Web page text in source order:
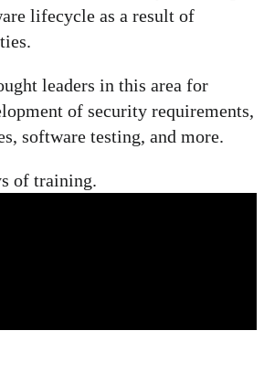
lifecycle as a result of
leaders in this area for
of security requirements,
software testing, and more.
of training.